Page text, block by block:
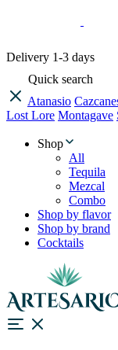
Delivery 1-3 days
Quick search
Atanasio
Lost Lore Montagave
Shop
All
Tequila
Mezcal
Combo
Shop by flavor
Shop by brand
Cocktails